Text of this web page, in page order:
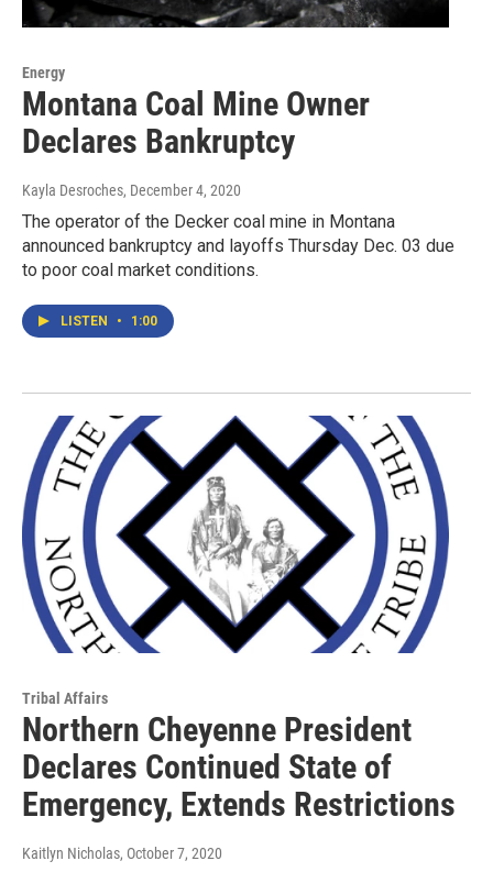
Energy
Montana Coal Mine Owner
Declares Bankruptcy
Kayla Desroches, December 4, 2020
The operator of the Decker coal mine in Montana
announced bankruptcy and layoffs Thursday Dec. 03 due
to poor coal market conditions.
LISTEN • 1:00
Tribal Affairs
Northern Cheyenne President
Declares Continued State of
Emergency, Extends Restrictions
Kaitlyn Nicholas, October 7, 2020